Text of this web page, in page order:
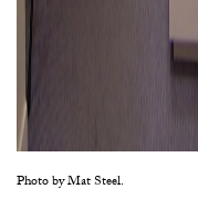
Photo by Mat Steel.